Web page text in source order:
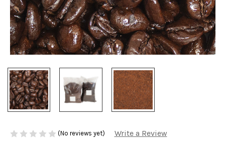
(No reviews yet) Write a Review